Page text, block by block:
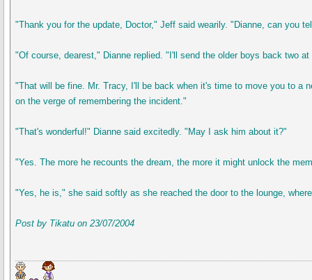
"Thank you for the update, Doctor," Jeff said wearily. "Dianne, can you
"Of course, dearest," Dianne replied. "I'll send the older boys back two
"That will be fine. Mr. Tracy, I'll be back when it's time to move you to a
on the verge of remembering the incident."
"That's wonderful!" Dianne said excitedly. "May I ask him about it?"
"Yes. The more he recounts the dream, the more it might unlock the
"Yes, he is," she said softly as she reached the door to the lounge,
Post by Tikatu on 23/07/2004